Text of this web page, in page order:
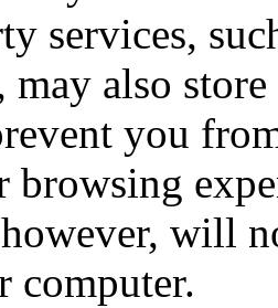
services,
may also
you
will
computer.